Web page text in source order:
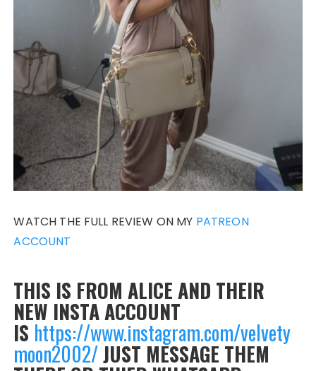
WATCH THE FULL REVIEW ON MY PATREON
ACCOUNT
THIS IS FROM ALICE AND THEIR
NEW INSTA ACCOUNT
IS https://www.instagram.com/velvety
moon2002/JUST MESSAGE THEM